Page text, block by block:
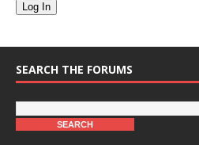
Log In
SEARCH THE FORUMS